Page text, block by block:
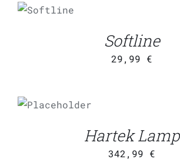
CART
Softline
29,99 €
CART
/
Hartek Lamp
342,99 €